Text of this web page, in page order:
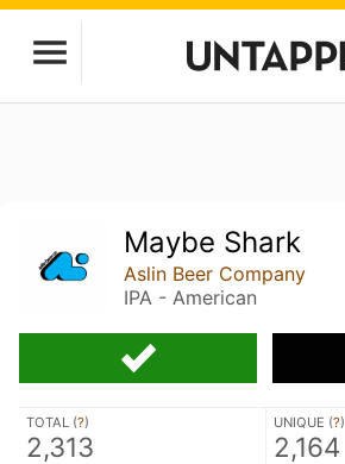
Maybe Shark
Aslin Beer Company
IPA - American
TOTAL (?)
2,313
UNIQUE (?)
2,164